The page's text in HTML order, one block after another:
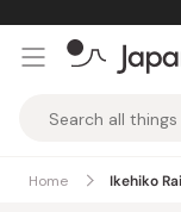
content
Taste
Home Ikehiko